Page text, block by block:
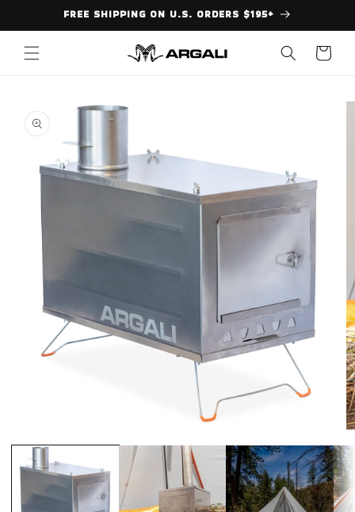
Skip toFREE SHIPPING ON U.S. ORDERS $195+
Cart
product
information
media
in
modal
2
in